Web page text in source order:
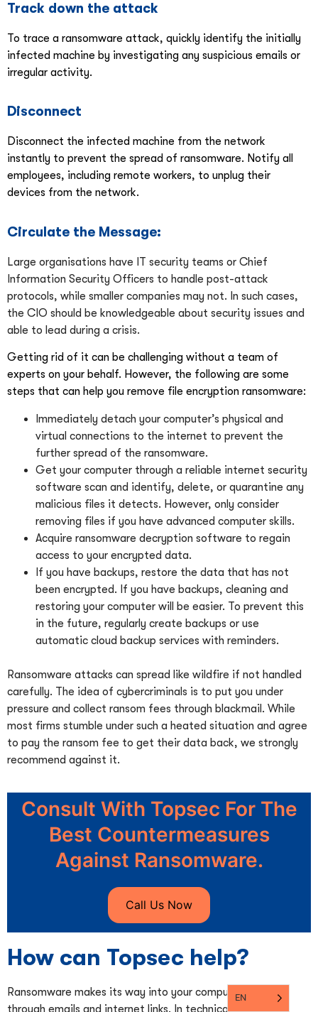
Track down the attack
To trace a ransomware attack, quickly identify the initially
infected machine by investigating any suspicious emails or
irregular activity.
Disconnect
Disconnect the infected machine from the network
instantly to prevent the spread of ransomware. Notify all
employees, including remote workers, to unplug their
devices from the network.
Circulate the Message:
Large organisations have IT security teams or Chief
Information Security Officers to handle post-attack
protocols, while smaller companies may not. In such cases,
the CIO should be knowledgeable about security issues and
able to lead during a crisis.
Getting rid of it can be challenging without a team of
experts on your behalf. However, the following are some
steps that can help you remove file encryption ransomware:
Immediately detach your computer’s physical and
virtual connections to the internet to prevent the
further spread of the ransomware.
Get your computer through a reliable internet security
software scan and identify, delete, or quarantine any
malicious files it detects. However, only consider
removing files if you have advanced computer skills.
Acquire ransomware decryption software to regain
access to your encrypted data.
If you have backups, restore the data that has not
been encrypted. If you have backups, cleaning and
restoring your computer will be easier. To prevent this
in the future, regularly create backups or use
automatic cloud backup services with reminders.
Ransomware attacks can spread like wildfire if not handled
carefully. The idea of cybercriminals is to put you under
pressure and collect ransom fees through blackmail. While
most firms stumble under such a heated situation and agree
to pay the ransom fee to get their data back, we strongly
recommend against it.
Consult With Topsec For The
Best Countermeasures
Against Ransomware.
Call Us Now
How can Topsec help?
Ransomware makes its way into your computer system
through emails and internet links. In technical terms,
EN